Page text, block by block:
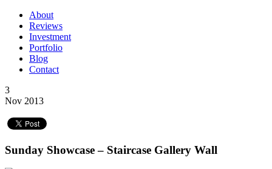
About
Reviews
Investment
Portfolio
Blog
Contact
3
Nov 2013
Sunday Showcase – Staircase Gallery Wall